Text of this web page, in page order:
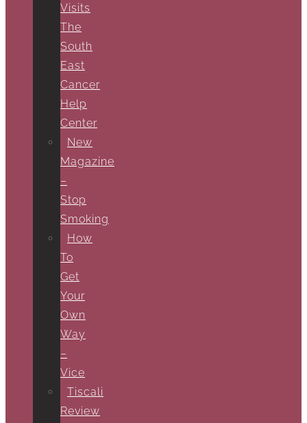
Visits
The
South
East
Cancer
Help
Center
New
Magazine
–
Stop
Smoking
How
To
Get
Your
Own
Way
–
Vice
Tiscali
Review